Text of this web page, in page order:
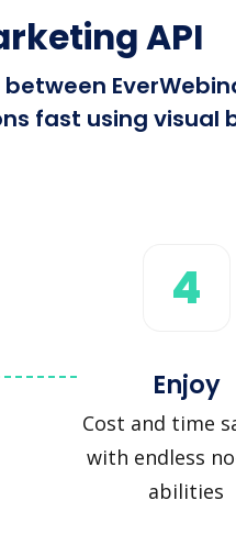
API
fast using visual
4
Enjoy
Cost and time
with endless
abilities